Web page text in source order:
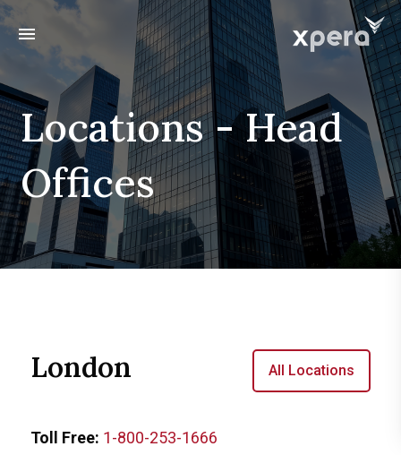
menu
Locations - Head
Offices
London All Locations
Toll Free: 1-800-253-1666